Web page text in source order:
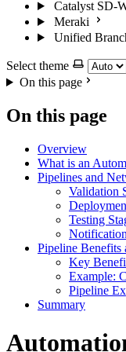
Catalyst SD-
Meraki
Unified
Select theme
On this page
On this page
Overview
What is an
Pipelines and
Validation
Testing
Pipeline Benefits
Key
Example:
Pipeline
Summary